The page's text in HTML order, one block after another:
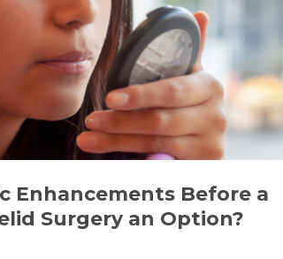
Enhancements Before a
Surgery an Option?